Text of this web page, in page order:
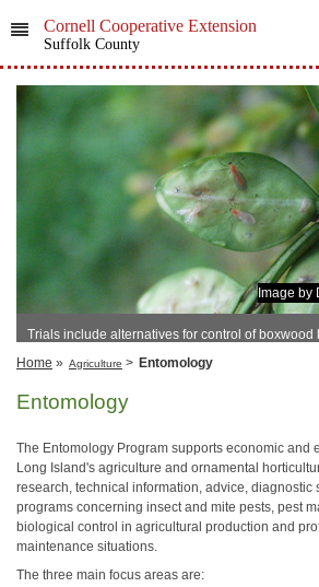
Cornell Cooperative Extension
Suffolk County
Image by
Trials include alternatives for control of boxwood
Home » Agriculture > Entomology
Entomology
The Entomology Program supports economic and
Long Island's agriculture and ornamental
research, technical information, advice, diagnostic
programs concerning insect and mite pests, pest
biological control in agricultural production and
maintenance situations.
The three main focus areas are: